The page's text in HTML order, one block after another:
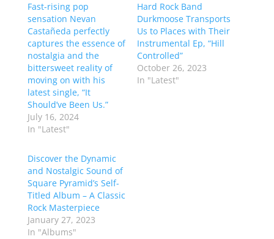
Fast-rising pop
sensation Nevan
Castañeda perfectly
captures the essence of
nostalgia and the
bittersweet reality of
moving on with his
latest single, “It
Should’ve Been Us.”
July 16, 2024
In "Latest"
Hard Rock Band
Durkmoose Transports
Us to Places with Their
Instrumental Ep, “Hill
Controlled”
October 26, 2023
In "Latest"
Discover the Dynamic
and Nostalgic Sound of
Square Pyramid’s Self-
Titled Album – A Classic
Rock Masterpiece
January 27, 2023
In "Albums"